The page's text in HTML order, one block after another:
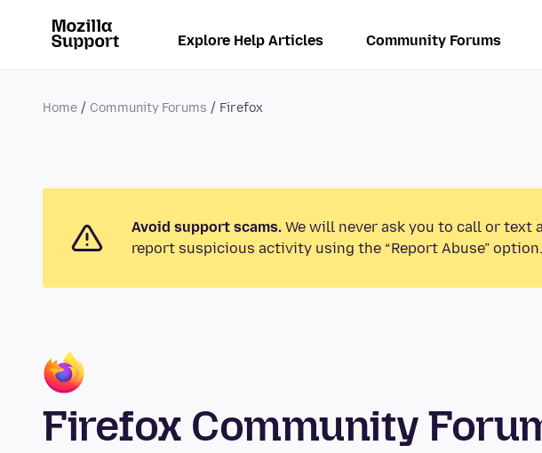
Explore Help Articles Community Forums
Home Community Forums Firefox
Avoid support scams. We will never ask you to call or text
report suspicious activity using the “Report Abuse” option.
Firefox Community